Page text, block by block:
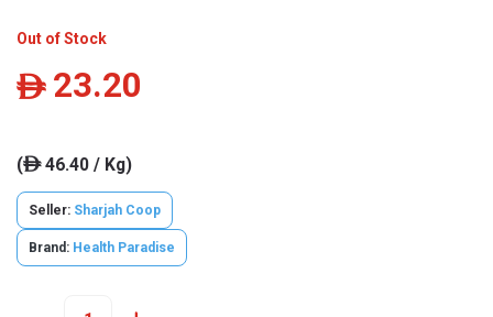
Out of Stock
ê 23.20
(ê46.40 / Kg)
Seller: Sharjah Coop
Brand: Health Paradise